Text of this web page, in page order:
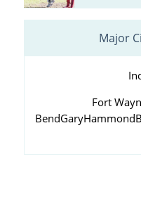
Major
Fort
BendGaryHammond